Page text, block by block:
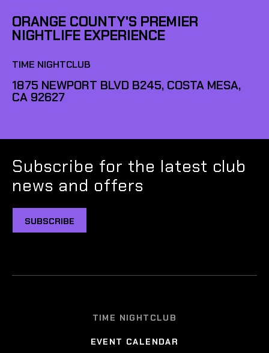
ORANGE COUNTY'S PREMIER
NIGHTLIFE EXPERIENCE
TIME NIGHTCLUB
1875 NEWPORT BLVD B245, COSTA MESA,
CA 92627
Subscribe for the latest club
news and offers
SUBSCRIBE
TIME NIGHTCLUB
EVENT CALENDAR